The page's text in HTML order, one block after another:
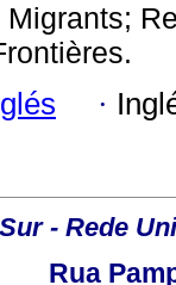
Migrants;
·
Sur - Rede
Rua